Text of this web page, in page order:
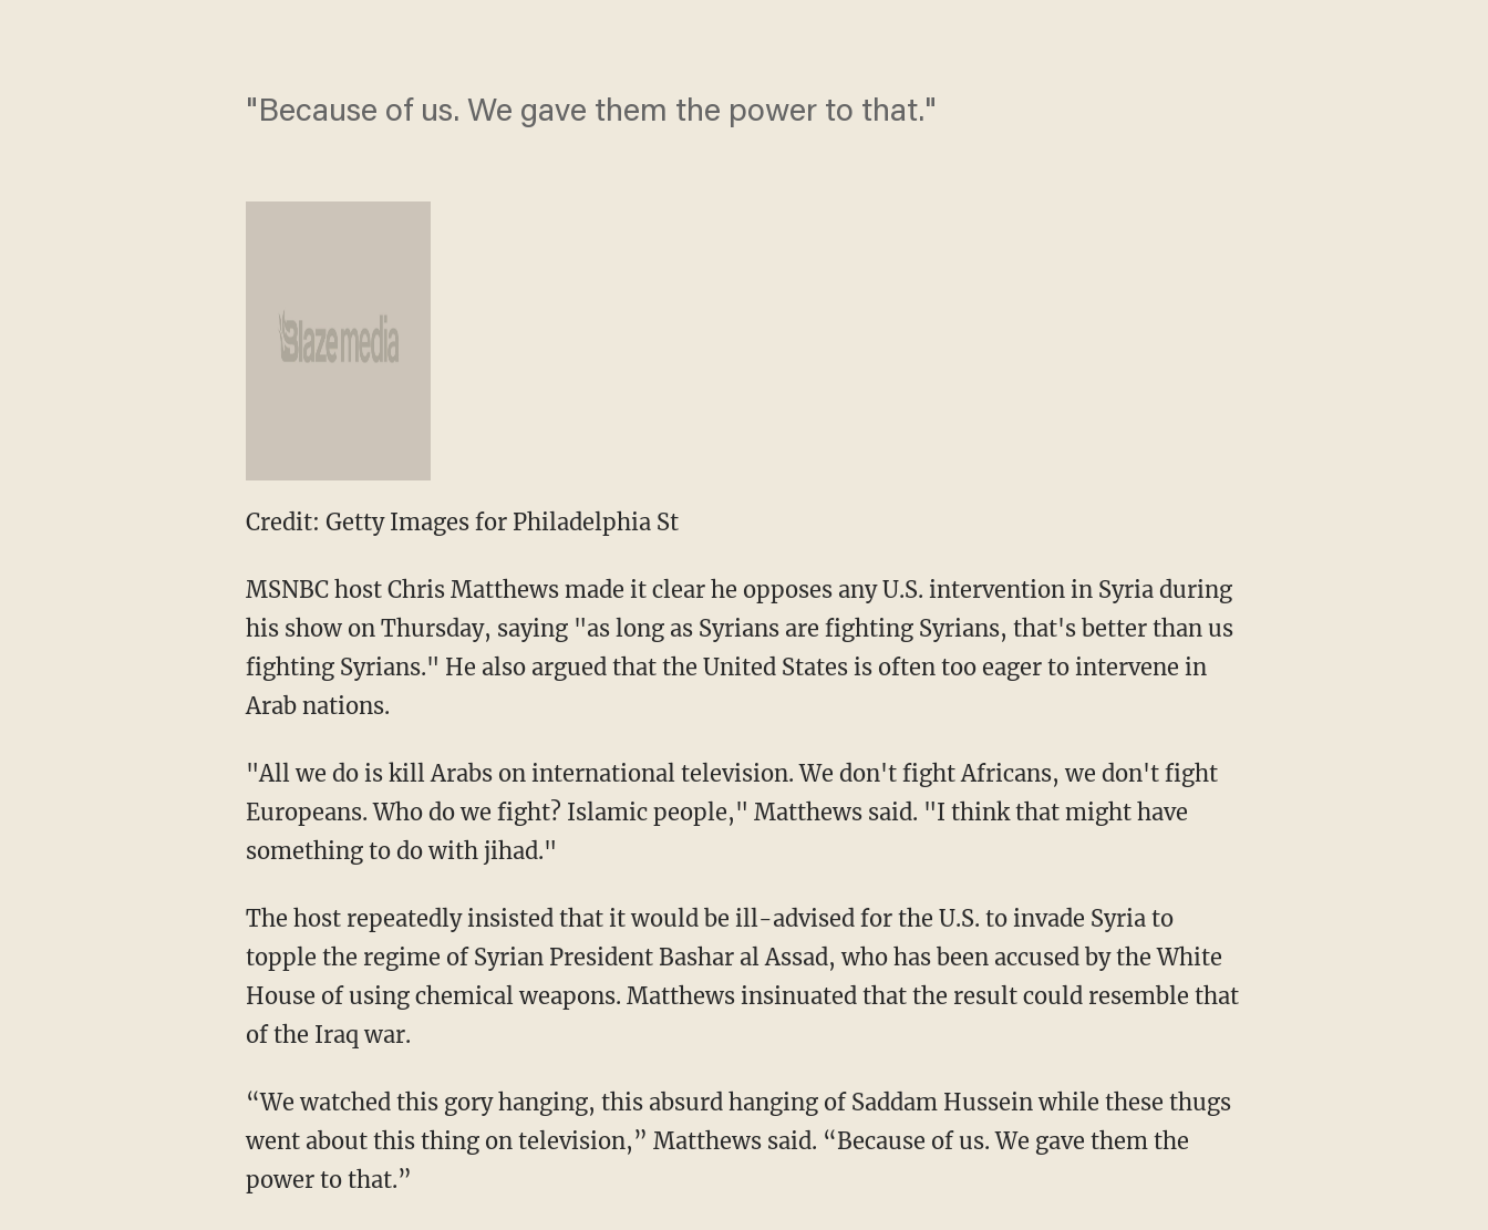
"Because of us. We gave them the power to that."
Credit: Getty Images for Philadelphia St
MSNBC host Chris Matthews made it clear he opposes any U.S. intervention in Syria during
his show on Thursday, saying "as long as Syrians are fighting Syrians, that's better than us
fighting Syrians." He also argued that the United States is often too eager to intervene in
Arab nations.
"All we do is kill Arabs on international television. We don't fight Africans, we don't fight
Europeans. Who do we fight? Islamic people," Matthews said. "I think that might have
something to do with jihad."
The host repeatedly insisted that it would be ill-advised for the U.S. to invade Syria to
topple the regime of Syrian President Bashar al Assad, who has been accused by the White
House of using chemical weapons. Matthews insinuated that the result could resemble that
of the Iraq war.
“We watched this gory hanging, this absurd hanging of Saddam Hussein while these thugs
went about this thing on television,” Matthews said. “Because of us. We gave them the
power to that.”